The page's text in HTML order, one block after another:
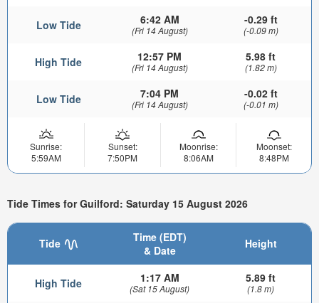
Low Tide 6:42 AM
(Fri 14 August)
-0.29 ft
(-0.09 m)
High Tide 12:57 PM
(Fri 14 August)
5.98 ft
(1.82 m)
Low Tide 7:04 PM
(Fri 14 August)
-0.02 ft
(-0.01 m)
Sunrise:
5:59AM
Sunset:
7:50PM
Moonrise:
8:06AM
Moonset:
8:48PM
Tide Times for Guilford: Saturday 15 August 2026
Tide
Time (EDT)
& Date
Height
High Tide 1:17 AM
(Sat 15 August)
5.89 ft
(1.8 m)